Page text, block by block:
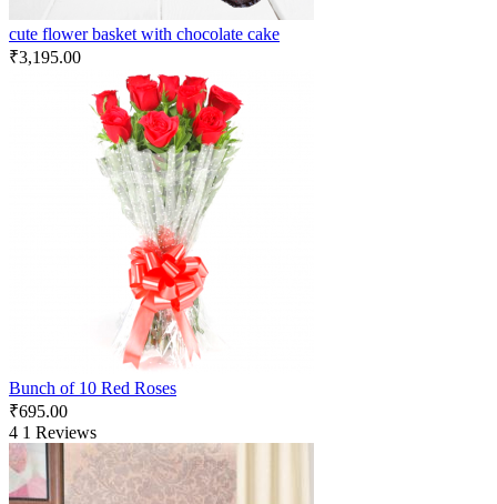
cute flower basket with chocolate cake
₹3,195.00
Bunch of 10 Red Roses
₹695.00
4 1 Reviews